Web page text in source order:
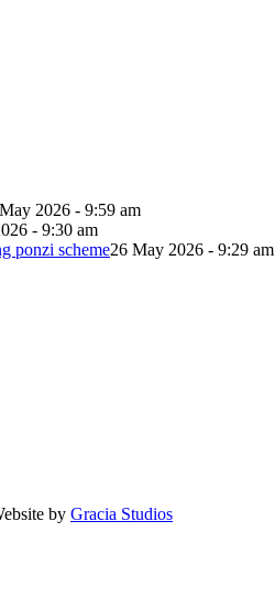
2026 - 9:59 am
- 9:30 am
ponzi scheme26 May 2026 - 9:29 am
by Gracia Studios